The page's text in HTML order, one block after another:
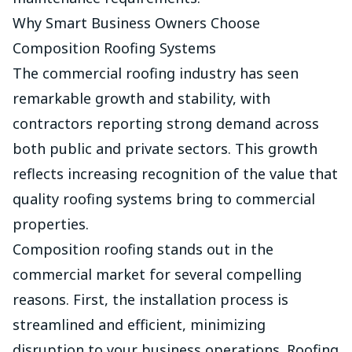
Why Smart Business Owners Choose
Composition Roofing Systems
The commercial roofing industry has seen
remarkable growth and stability, with
contractors reporting strong demand across
both public and private sectors. This growth
reflects increasing recognition of the value that
quality roofing systems bring to commercial
properties.
Composition roofing stands out in the
commercial market for several compelling
reasons. First, the installation process is
streamlined and efficient, minimizing